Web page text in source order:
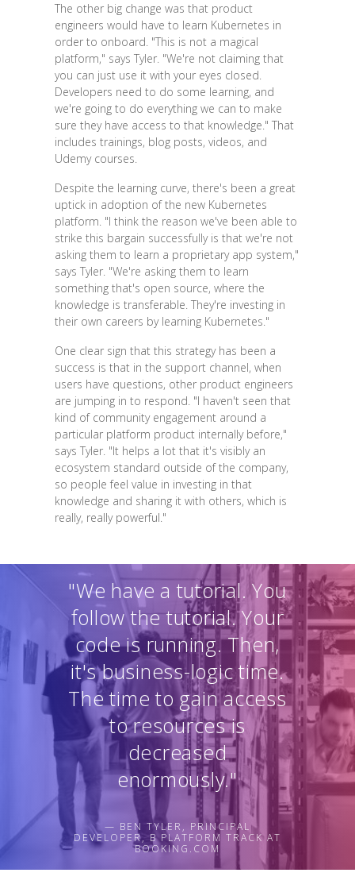
The other big change was that product
engineers would have to learn Kubernetes in
order to onboard. "This is not a magical
platform," says Tyler. "We're not claiming that
you can just use it with your eyes closed.
Developers need to do some learning, and
we're going to do everything we can to make
sure they have access to that knowledge." That
includes trainings, blog posts, videos, and
Udemy courses.
Despite the learning curve, there's been a great
uptick in adoption of the new Kubernetes
platform. "I think the reason we've been able to
strike this bargain successfully is that we're not
asking them to learn a proprietary app system,"
says Tyler. "We're asking them to learn
something that's open source, where the
knowledge is transferable. They're investing in
their own careers by learning Kubernetes."
One clear sign that this strategy has been a
success is that in the support channel, when
users have questions, other product engineers
are jumping in to respond. "I haven't seen that
kind of community engagement around a
particular platform product internally before,"
says Tyler. "It helps a lot that it's visibly an
ecosystem standard outside of the company,
so people feel value in investing in that
knowledge and sharing it with others, which is
really, really powerful."
"We have a tutorial. You
follow the tutorial. Your
code is running. Then,
it's business-logic time.
The time to gain access
to resources is
decreased
enormously."
— BEN TYLER, PRINCIPAL
DEVELOPER, B PLATFORM TRACK AT
BOOKING.COM